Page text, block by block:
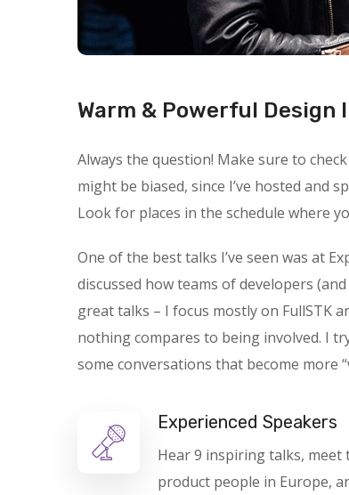
Warm & Powerful Design
Always the question! Make sure to
might be biased, since I’ve hosted and
Look for places in the schedule where
One of the best talks I’ve seen was at
discussed how teams of developers
great talks – I focus mostly on FullSTK
nothing compares to being involved. I
some conversations that become more
Experienced Speakers
Hear 9 inspiring talks, meet
product people in Europe,